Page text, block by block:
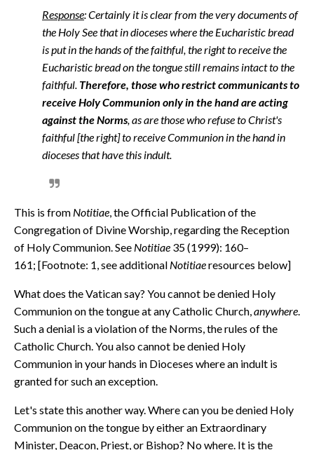
Response: Certainly it is clear from the very documents of
the Holy See that in dioceses where the Eucharistic bread
is put in the hands of the faithful, the right to receive the
Eucharistic bread on the tongue still remains intact to the
faithful. Therefore, those who restrict communicants to
receive Holy Communion only in the hand are acting
against the Norms, as are those who refuse to Christ's
faithful [the right] to receive Communion in the hand in
dioceses that have this indult.
This is from Notitiae, the Official Publication of the
Congregation of Divine Worship, regarding the Reception
of Holy Communion. See Notitiae 35 (1999): 160–
161; [Footnote: 1, see additional Notitiaeresources below]
What does the Vatican say? You cannot be denied Holy
Communion on the tongue at any Catholic Church,anywhere.
Such a denial is a violation of the Norms, the rules of the
Catholic Church. You also cannot be denied Holy
Communion in your hands in Dioceses where an indult is
granted for such an exception.
Let's state this another way. Where can you be denied Holy
Communion on the tongue by either an Extraordinary
Minister, Deacon, Priest, or Bishop? No where. It is the